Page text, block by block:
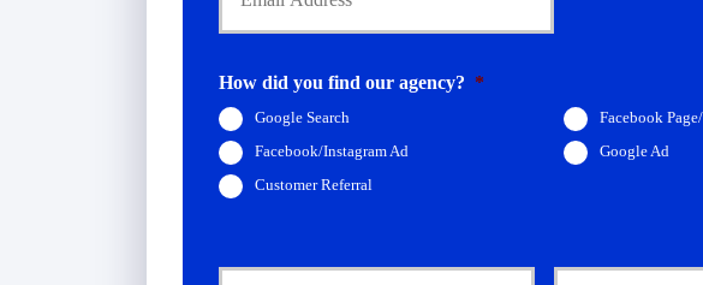
er
m
i
l
*
How did you find our agency? *
Google Search
Facebook
Facebook/Instagram Ad
Google Ad
Customer Referral